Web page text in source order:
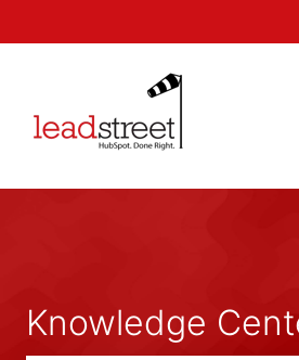
Knowledge